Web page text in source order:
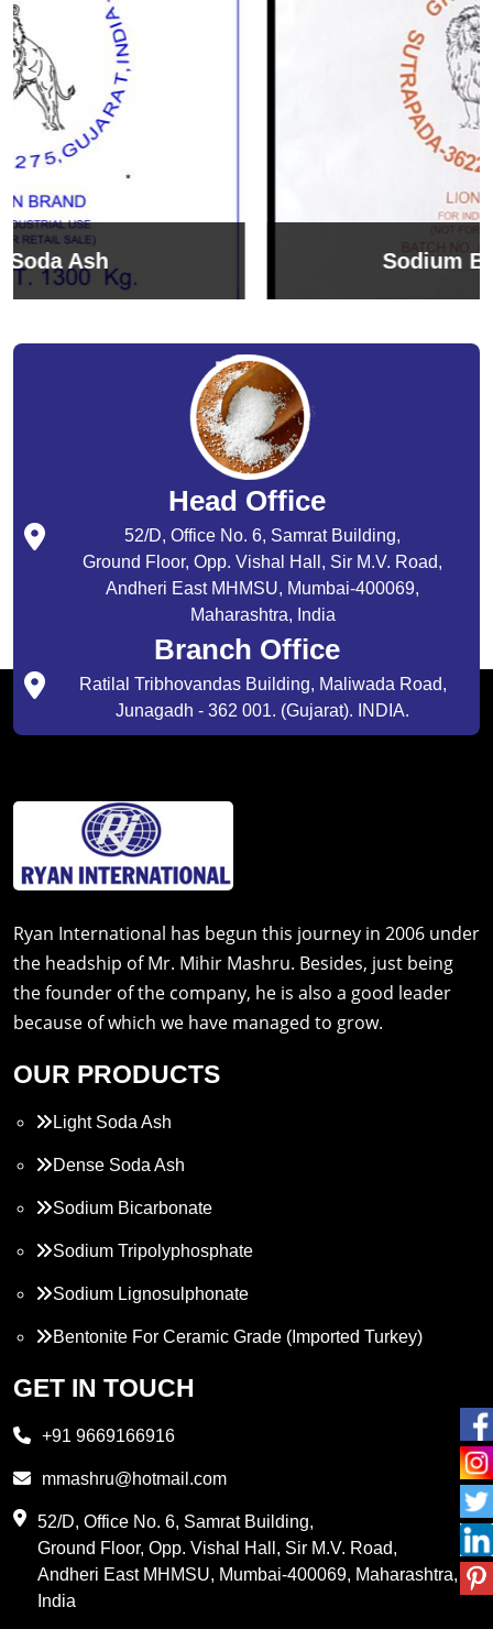
Head Office
52/D, Office No. 6, Samrat Building,
Ground Floor, Opp. Vishal Hall, Sir M.V. Road,
Andheri East MHMSU, Mumbai-400069,
Maharashtra, India
Branch Office
Ratilal Tribhovandas Building, Maliwada Road,
Junagadh - 362 001. (Gujarat). INDIA.
Ryan International has begun this journey in 2006 under
the headship of Mr. Mihir Mashru. Besides, just being
the founder of the company, he is also a good leader
because of which we have managed to grow.
OUR PRODUCTS
Light Soda Ash
Dense Soda Ash
Sodium Bicarbonate
Sodium Tripolyphosphate
Sodium Lignosulphonate
Bentonite For Ceramic Grade (Imported Turkey)
Propylene Glycol
PVC Resin
Methylene Chloride
GET IN TOUCH
+91 9669166916
mmashru@hotmail.com
52/D, Office No. 6, Samrat Building,
Ground Floor, Opp. Vishal Hall, Sir M.V. Road,
Andheri East MHMSU, Mumbai-400069, Maharashtra,
India